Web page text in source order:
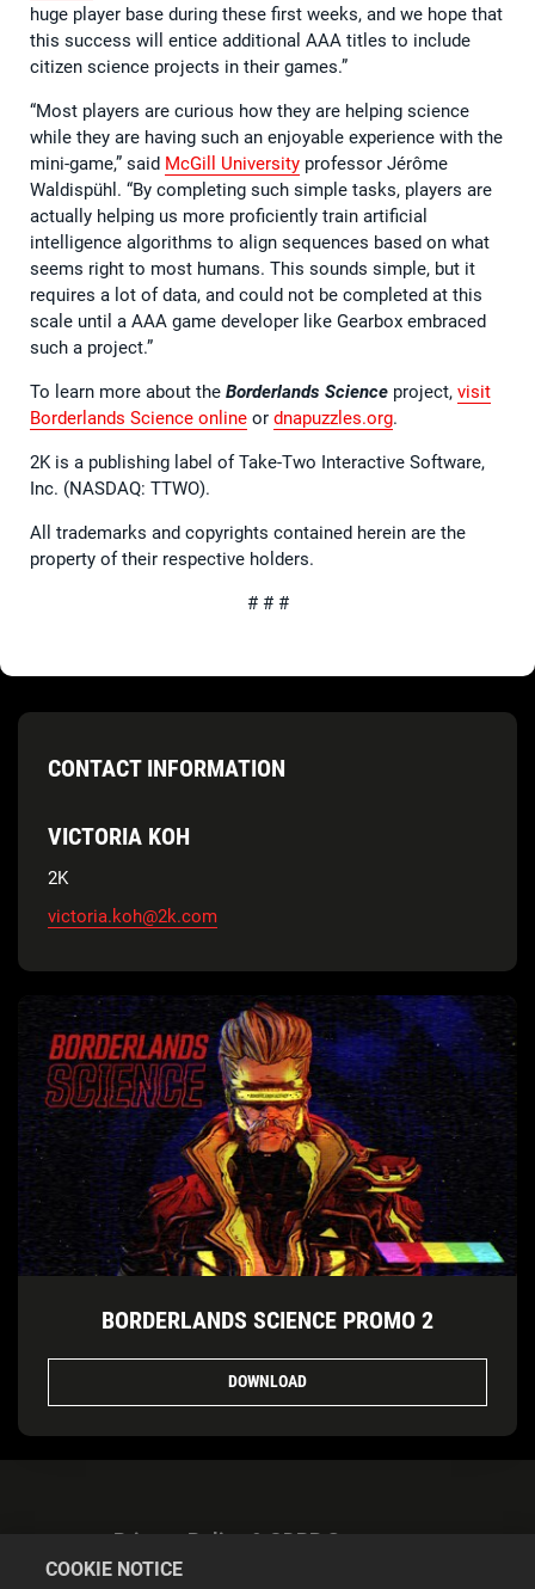
huge player base during these first weeks, and we hope that
this success will entice additional AAA titles to include
citizen science projects in their games.”
“Most players are curious how they are helping science
while they are having such an enjoyable experience with the
mini-game,” said McGill University professor Jérôme
Waldispühl. “By completing such simple tasks, players are
actually helping us more proficiently train artificial
intelligence algorithms to align sequences based on what
seems right to most humans. This sounds simple, but it
requires a lot of data, and could not be completed at this
scale until a AAA game developer like Gearbox embraced
such a project.”
To learn more about the Borderlands Science project, visit
Borderlands Science online or dnapuzzles.org.
2K is a publishing label of Take-Two Interactive Software,
Inc. (NASDAQ: TTWO).
All trademarks and copyrights contained herein are the
property of their respective holders.
# # #
CONTACT INFORMATION
VICTORIA KOH
2K
victoria.koh@2k.com
BORDERLANDS SCIENCE PROMO 2
DOWNLOAD
Privacy Policy & GDPR Statement
COOKIE NOTICE